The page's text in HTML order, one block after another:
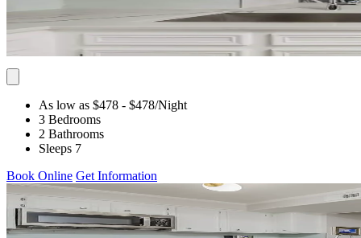
As low as $478 - $478/Night
3 Bedrooms
2 Bathrooms
Sleeps 7
Book Online Get Information